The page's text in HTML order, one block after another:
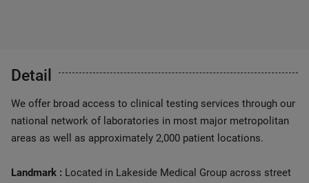
Detail
We offer broad access to clinical testing services through our
national network of laboratories in most major metropolitan
areas as well as approximately 2,000 patient locations.
Landmark : Located in Lakeside Medical Group across street